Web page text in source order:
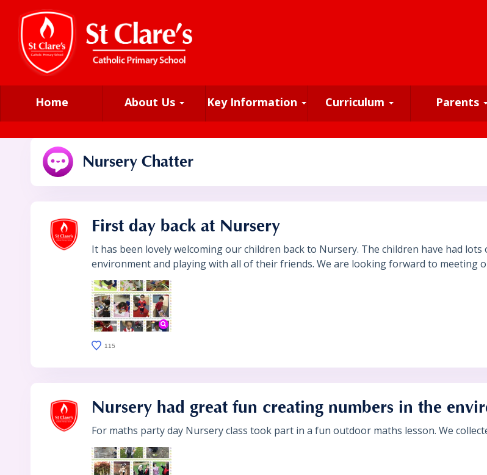
Home About Us Key Information Curriculum Parents
Nursery Chatter
First day back at Nursery
It has been lovely welcoming our children back to Nursery. The children have had
environment and playing with all of their friends. We are looking forward to meeting
115
Nursery had great fun creating numbers in the
For maths party day Nursery class took part in a fun outdoor maths lesson. We